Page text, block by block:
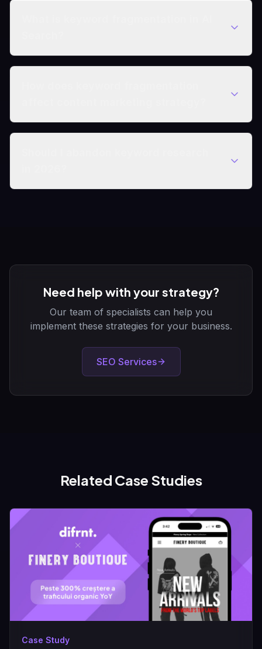
Need help with your strategy?
Our team of specialists can help you
implement these strategies for your business.
SEO Services
Related Case Studies
Case Study